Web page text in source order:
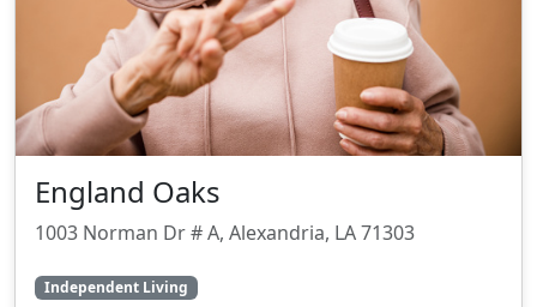
England Oaks
1003 Norman Dr # A, Alexandria, LA 71303
Independent Living